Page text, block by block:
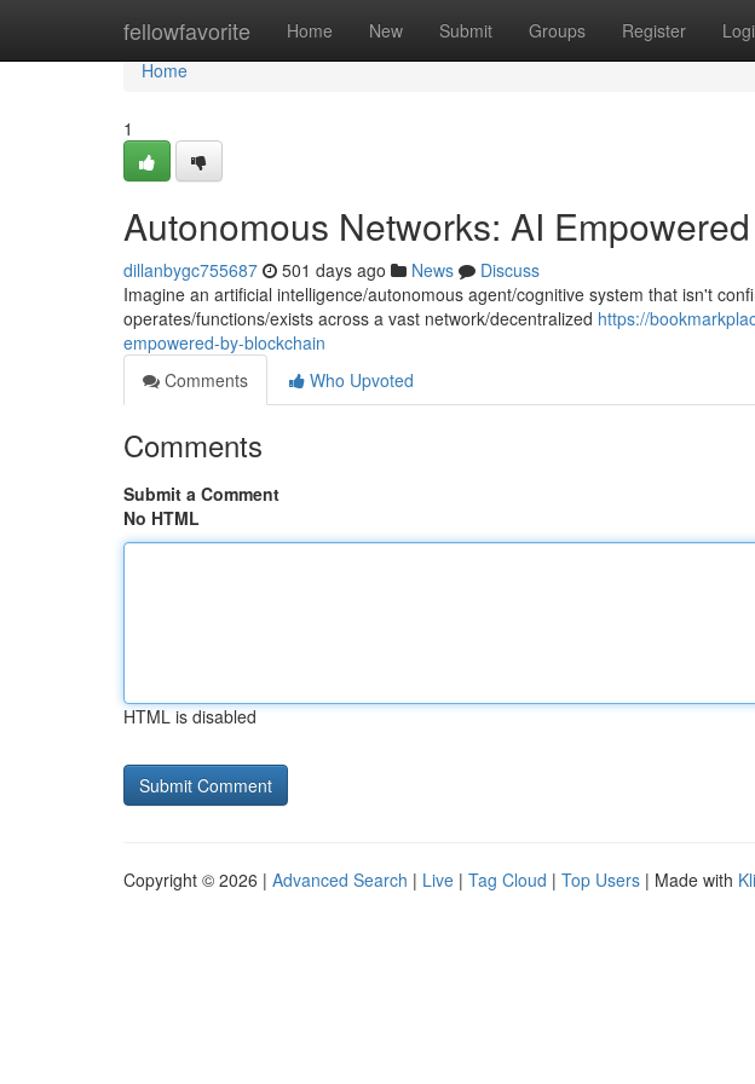
fellowfavorite Home New Submit Groups Register
Home
Home
1
Autonomous Networks: AI
dillanbygc755687 501 days ago News
Discuss
Imagine an artificial intelligence/autonomous agent/cognitive system that isn't
operates/functions/exists across a vast network/decentralized https://
empowered-by-blockchain
Comments
Who Upvoted
Comments
Submit a Comment
No HTML
HTML is disabled
Copyright © 2026 | Advanced Search | Live | Tag Cloud | Top Users | Made with